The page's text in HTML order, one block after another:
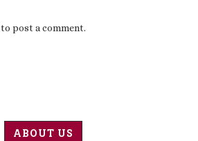
to post a comment.
ABOUT US